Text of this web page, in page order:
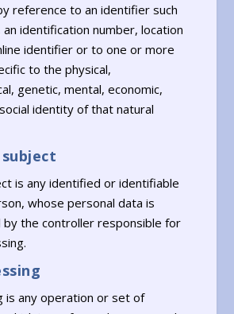
reference to an identifier such
an identification number, location
identifier or to one or more
to the physical,
genetic, mental, economic,
identity of that natural
is any identified or identifiable
whose personal data is
by the controller responsible for
is any operation or set of